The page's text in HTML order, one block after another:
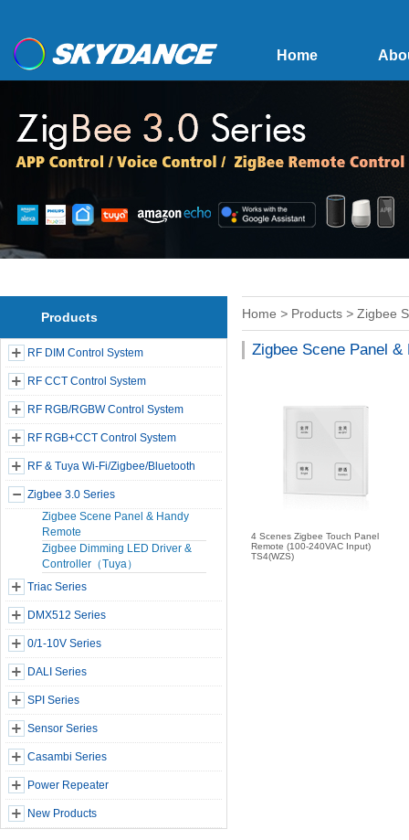
Home
Products
RF DIM Control System
RF CCT Control System
RF RGB/RGBW Control System
RF RGB+CCT Control System
RF & Tuya Wi-Fi/Zigbee/Bluetooth
Zigbee 3.0 Series
Zigbee Scene Panel & Handy
Remote
Zigbee Dimming LED Driver &
Controller（Tuya）
Triac Series
DMX512 Series
0/1-10V Series
DALI Series
SPI Series
Sensor Series
Casambi Series
Power Repeater
New Products
Home > Products > Zigbee
Zigbee Scene Panel &
4 Scenes Zigbee Touch Panel
Remote (100-240VAC Input)
TS4(WZS)